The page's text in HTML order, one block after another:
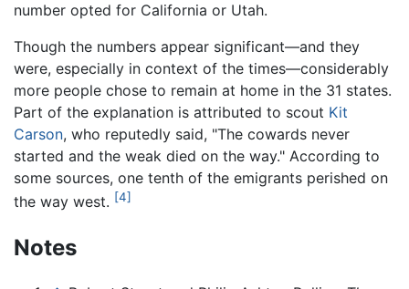
number opted for California or Utah.
Though the numbers appear significant—and they
were, especially in context of the times—considerably
more people chose to remain at home in the 31 states.
Part of the explanation is attributed to scout Kit
Carson, who reputedly said, "The cowards never
started and the weak died on the way." According to
some sources, one tenth of the emigrants perished on
the way west. [4]
Notes